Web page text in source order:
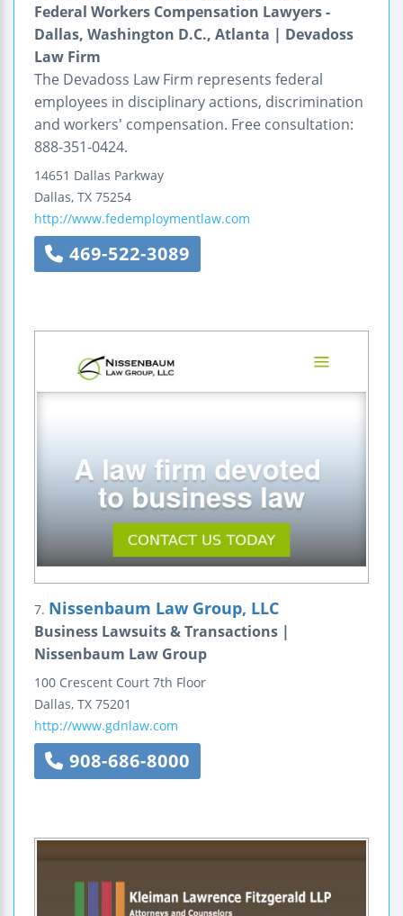
Federal Workers Compensation Lawyers -
Dallas, Washington D.C., Atlanta | Devadoss
Law Firm
The Devadoss Law Firm represents federal
employees in disciplinary actions, discrimination
and workers' compensation. Free consultation:
888-351-0424.
14651 Dallas Parkway
Dallas, TX 75254
http://www.fedemploymentlaw.com
469-522-3089
7. Nissenbaum Law Group, LLC
Business Lawsuits & Transactions |
Nissenbaum Law Group
100 Crescent Court 7th Floor
Dallas, TX 75201
http://www.gdnlaw.com
908-686-8000